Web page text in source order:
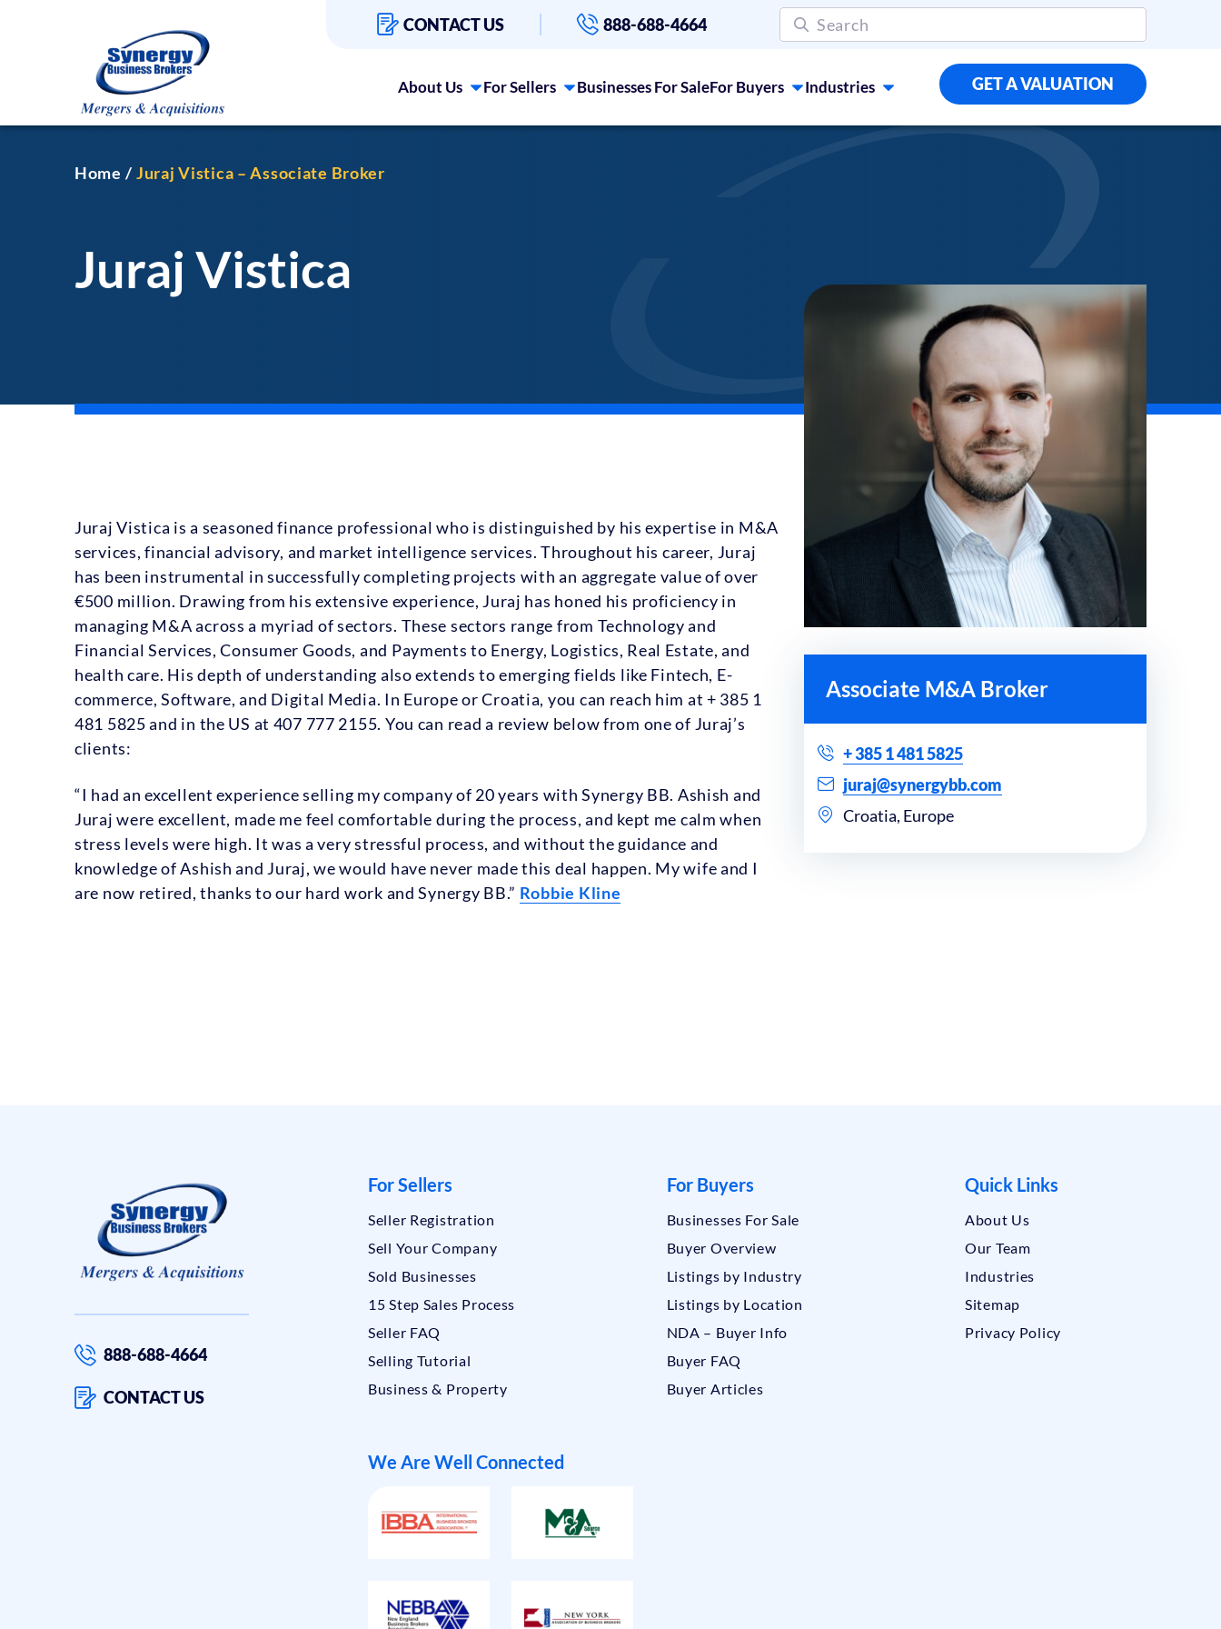
CONTACT US 888-688-4664
About Us For Sellers Businesses For SaleFor Buyers Industries GET A VALUATION
Home Juraj Vistica – Associate Broker
Juraj Vistica
Juraj Vistica is a seasoned finance professional who is distinguished by his expertise in M&A
services, financial advisory, and market intelligence services. Throughout his career, Juraj
has been instrumental in successfully completing projects with an aggregate value of over
€500 million. Drawing from his extensive experience, Juraj has honed his proficiency in
managing M&A across a myriad of sectors. These sectors range from Technology and
Financial Services, Consumer Goods, and Payments to Energy, Logistics, Real Estate, and
health care. His depth of understanding also extends to emerging fields like Fintech, E-
commerce, Software, and Digital Media. In Europe or Croatia, you can reach him at + 385 1
481 5825 and in the US at 407 777 2155. You can read a review below from one of Juraj’s
clients:
“I had an excellent experience selling my company of 20 years with Synergy BB. Ashish and
Juraj were excellent, made me feel comfortable during the process, and kept me calm when
stress levels were high. It was a very stressful process, and without the guidance and
knowledge of Ashish and Juraj, we would have never made this deal happen. My wife and I
are now retired, thanks to our hard work and Synergy BB.” Robbie Kline
Associate M&A Broker
+ 385 1 481 5825
juraj@synergybb.com
Croatia, Europe
888-688-4664
CONTACT US
For Sellers
Seller Registration
Sell Your Company
Sold Businesses
15 Step Sales Process
Seller FAQ
Selling Tutorial
Business & Property
For Buyers
Businesses For Sale
Buyer Overview
Listings by Industry
Listings by Location
NDA – Buyer Info
Buyer FAQ
Buyer Articles
Quick Links
About Us
Our Team
Industries
Sitemap
Privacy Policy
We Are Well Connected